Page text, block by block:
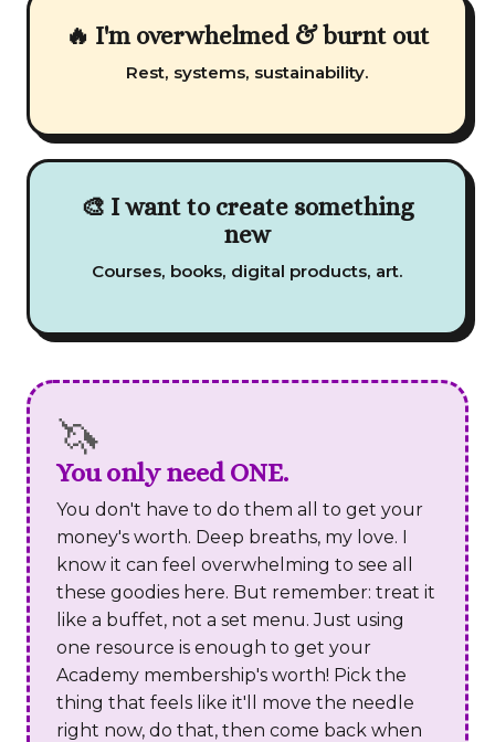
🔥 I'm overwhelmed & burnt out
Rest, systems, sustainability.
🎨 I want to create something
new
Courses, books, digital products, art.
🦄
You only need ONE.
You don't have to do them all to get your
money's worth. Deep breaths, my love. I
know it can feel overwhelming to see all
these goodies here. But remember: treat it
like a buffet, not a set menu. Just using
one resource is enough to get your
Academy membership's worth! Pick the
thing that feels like it'll move the needle
right now, do that, then come back when